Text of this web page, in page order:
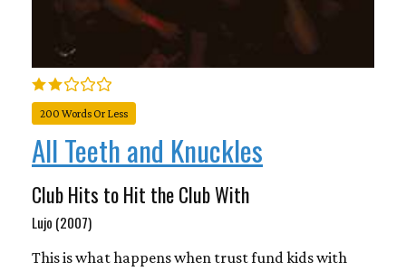
200 Words Or Less
All Teeth and Knuckles
Club Hits to Hit the Club With
Lujo (2007)
This is what happens when trust fund kids with